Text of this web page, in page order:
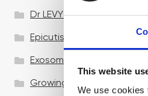
This website
We use cookies
Dr LEVY Switzerland®
Epicutis
Exosomes & Microneedling
Growing your business